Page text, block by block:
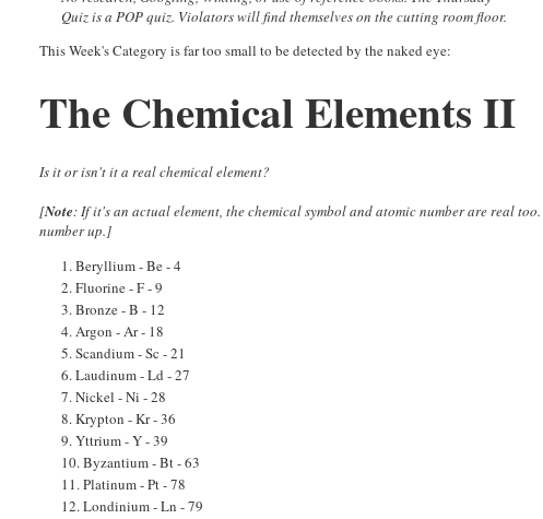
Quiz is a POP quiz. Violators will find themselves on the cutting room floor.
This Week's Category is far too small to be detected by the naked eye:
The Chemical Elements II
Is it or isn't it a real chemical element?
[Note: If it's an actual element, the chemical symbol and atomic number are real
number up.]
1. Beryllium - Be - 4
2. Fluorine - F - 9
3. Bronze - B - 12
4. Argon - Ar - 18
5. Scandium - Sc - 21
6. Laudinum - Ld - 27
7. Nickel - Ni - 28
8. Krypton - Kr - 36
9. Yttrium - Y - 39
10. Byzantium - Bt - 63
11. Platinum - Pt - 78
12. Londinium - Ln - 79